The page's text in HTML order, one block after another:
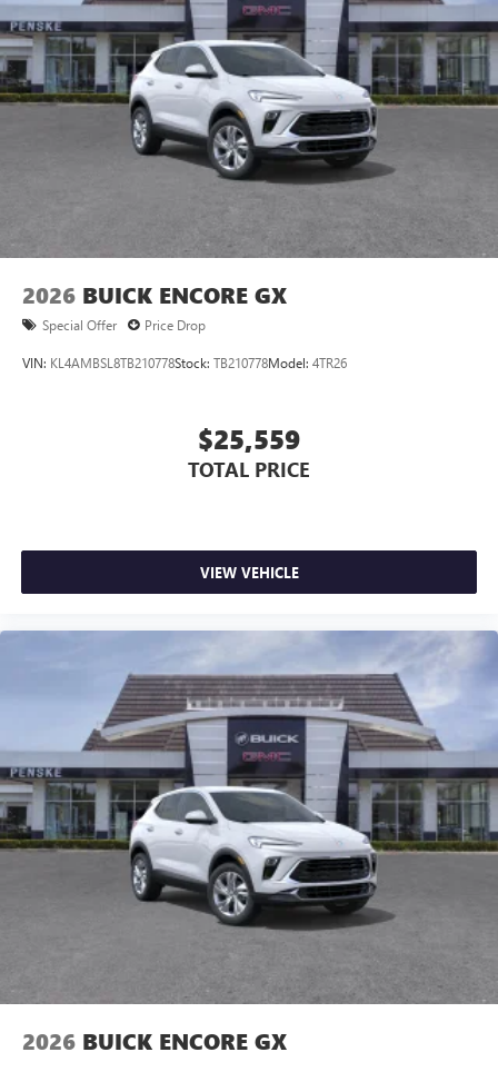
Bluetooth®®2audio streaming for 2 active
devices for compatible phones
Voice command pass-through to phone for
compatible phones
Wireless Apple CarPlay™ capability for compatible
phones3
Wireless Android Auto™ capability for compatible
Noise control system, active noise cancellation
capability for compatible phones
Can use Apple CarPlay
2026 BUICK ENCORE GX
Special Offer Price Drop
VIN: KL4AMBSL8TB210778Stock: TB210778Model: 4TR26
$25,559
TOTAL PRICE
VIEW VEHICLE
2026 BUICK ENCORE GX